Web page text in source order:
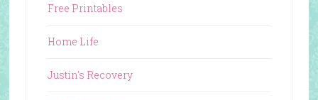
Free Printables
Home Life
Justin's Recovery